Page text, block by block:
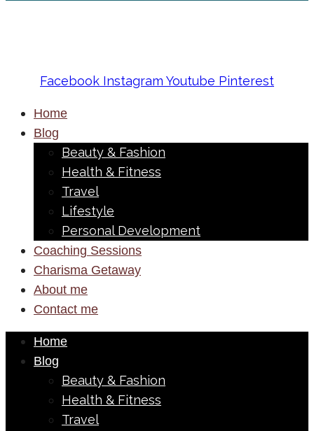
Facebook Instagram Youtube Pinterest
Home
Blog
Beauty & Fashion
Health & Fitness
Travel
Lifestyle
Personal Development
Coaching Sessions
Charisma Getaway
About me
Contact me
Home
Blog
Beauty & Fashion
Health & Fitness
Travel